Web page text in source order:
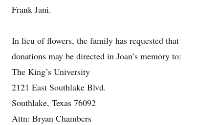
Frank Jani.
In lieu of flowers, the family has requested that
donations may be directed in Joan’s memory to:
The King’s University
2121 East Southlake Blvd.
Southlake, Texas 76092
Attn: Bryan Chambers